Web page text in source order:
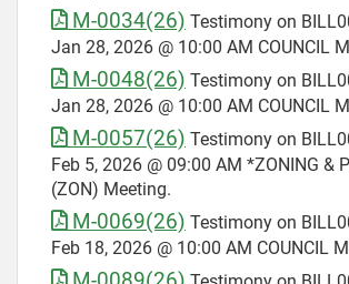
M-0034(26) Testimony on
Jan 28, 2026 @ 10:00 AM COUNCIL
M-0048(26) Testimony on
Jan 28, 2026 @ 10:00 AM COUNCIL
M-0057(26) Testimony on
Feb 5, 2026 @ 09:00 AM *ZONING &
(ZON) Meeting.
M-0069(26) Testimony on
Feb 18, 2026 @ 10:00 AM COUNCIL